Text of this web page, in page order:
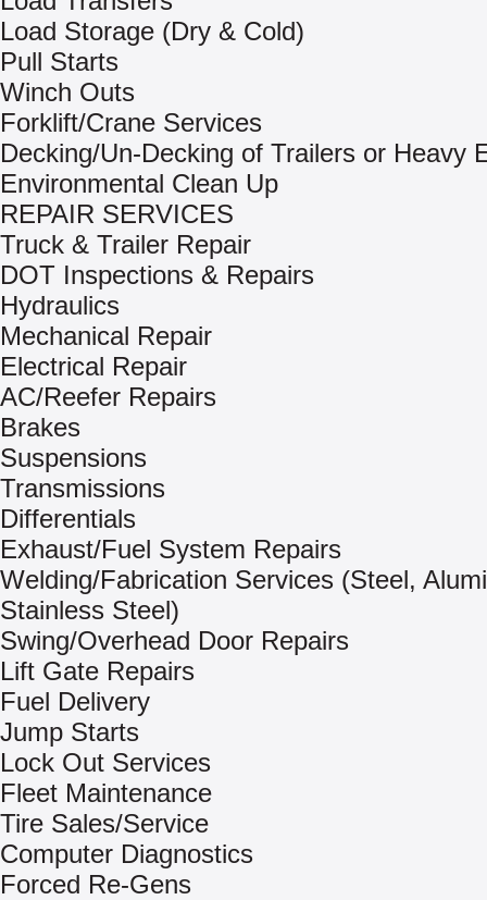
Load Storage (Dry & Cold)
Pull Starts
Winch Outs
Forklift/Crane Services
Decking/Un-Decking of Trailers or Heavy
Environmental Clean Up
REPAIR SERVICES
Truck & Trailer Repair
DOT Inspections & Repairs
Hydraulics
Mechanical Repair
Electrical Repair
AC/Reefer Repairs
Brakes
Suspensions
Transmissions
Differentials
Exhaust/Fuel System Repairs
Welding/Fabrication Services (Steel,
Stainless Steel)
Swing/Overhead Door Repairs
Lift Gate Repairs
Fuel Delivery
Jump Starts
Lock Out Services
Fleet Maintenance
Tire Sales/Service
Computer Diagnostics
Forced Re-Gens